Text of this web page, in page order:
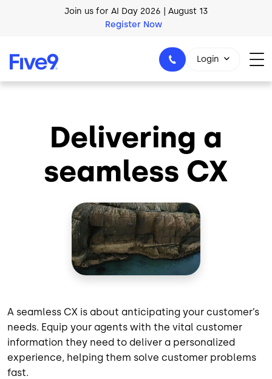
Skip to main contentJoin us for AI Day 2026 | August 13
Register Now
1-800-553-8159
Login
Delivering a
seamless CX
A seamless CX is about anticipating your customer’s
needs. Equip your agents with the vital customer
information they need to deliver a personalized
experience, helping them solve customer problems
fast.